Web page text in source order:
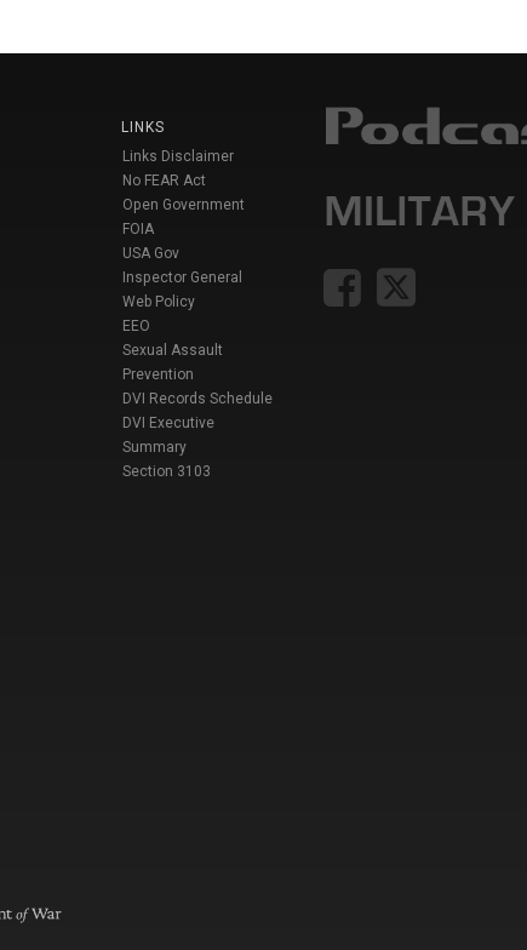
LINKS
Links Disclaimer
No FEAR Act
Open Government
FOIA
USA Gov
Inspector General
Web Policy
EEO
Sexual Assault
Prevention
DVI Records Schedule
DVI Executive
Summary
Section 3103